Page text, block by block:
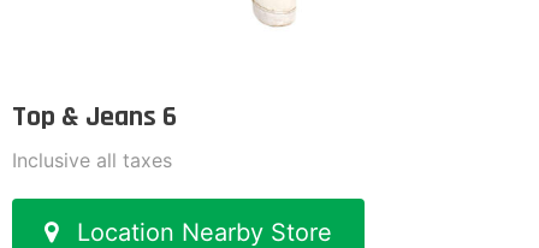
Top & Jeans 6
Inclusive all taxes
Location Nearby Store